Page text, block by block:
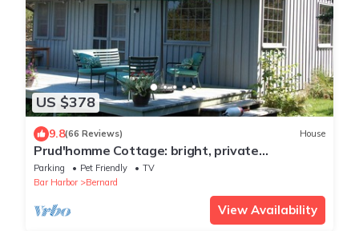
US $378
9.8(66 Reviews) House
Prud'homme Cottage: bright, private
architectural cottage on Mitchell Cove
Parking Pet Friendly
TV
Bar Harbor
Bernard
View Availability